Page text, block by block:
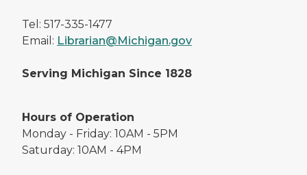
Tel: 517-335-1477
Email: Librarian@Michigan.gov
Serving Michigan Since 1828
Hours of Operation
Monday - Friday: 10AM - 5PM
Saturday: 10AM - 4PM